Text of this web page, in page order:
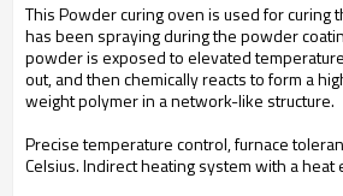
This Powder curing oven is used for curing
has been spraying during the powder
powder is exposed to elevated
out, and then chemically reacts to form a
weightpolymerin a network-like structure.
Precise temperature control, furnace
Celsius. Indirect heatingsystem with a heat